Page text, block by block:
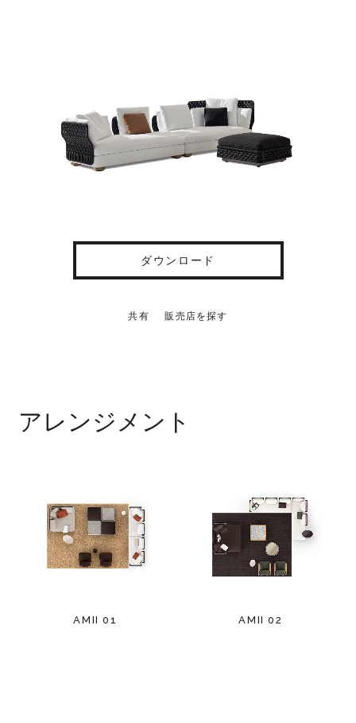
ダウンロード
共有 販売店を探す
アレンジメント
AMII 01 AMII 02